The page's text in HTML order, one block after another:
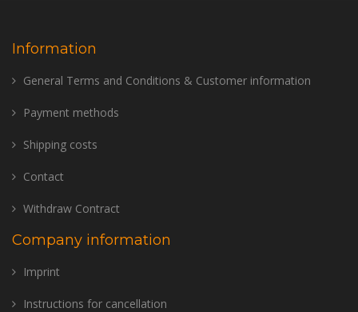
Information
General Terms and Conditions & Customer information
Payment methods
Shipping costs
Contact
Withdraw Contract
Company information
Imprint
Instructions for cancellation